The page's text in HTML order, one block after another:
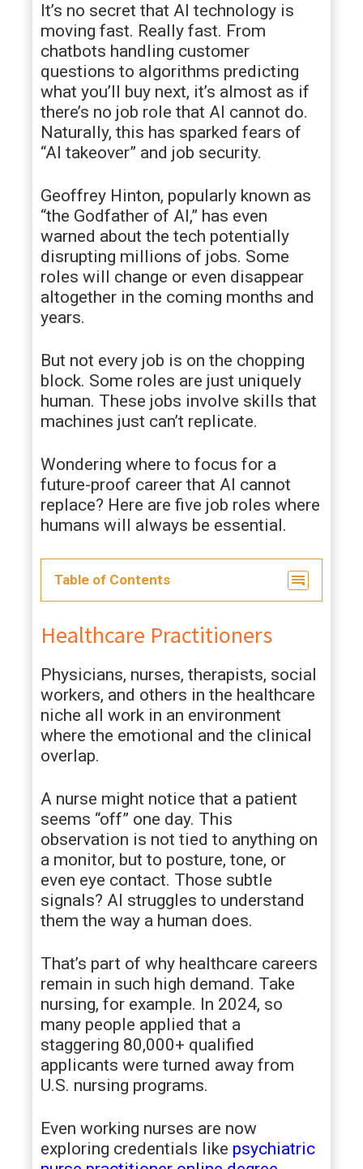
It’s no secret that AI technology is
moving fast. Really fast. From
chatbots handling customer
questions to algorithms predicting
what you’ll buy next, it’s almost as if
there’s no job role that AI cannot do.
Naturally, this has sparked fears of
“AI takeover” and job security.
Geoffrey Hinton, popularly known as
“the Godfather of AI,” has even
warned about the tech potentially
disrupting millions of jobs. Some
roles will change or even disappear
altogether in the coming months and
years.
But not every job is on the chopping
block. Some roles are just uniquely
human. These jobs involve skills that
machines just can’t replicate.
Wondering where to focus for a
future-proof career that AI cannot
replace? Here are five job roles where
humans will always be essential.
Table of Contents
Healthcare Practitioners
Physicians, nurses, therapists, social
workers, and others in the healthcare
niche all work in an environment
where the emotional and the clinical
overlap.
A nurse might notice that a patient
seems “off” one day. This
observation is not tied to anything on
a monitor, but to posture, tone, or
even eye contact. Those subtle
signals? AI struggles to understand
them the way a human does.
That’s part of why healthcare careers
remain in such high demand. Take
nursing, for example. In 2024, so
many people applied that a
staggering 80,000+ qualified
applicants were turned away from
U.S. nursing programs.
Even working nurses are now
exploring credentials like psychiatric